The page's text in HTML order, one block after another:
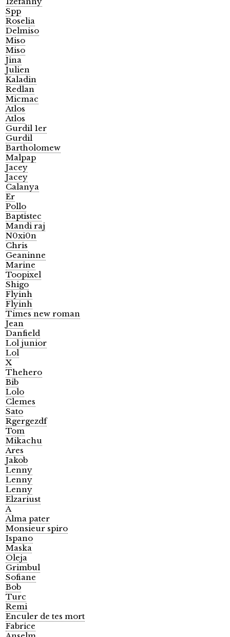
Spp
Roselia
Delmiso
Miso
Miso
Jina
Julien
Kaladin
Redlan
Micmac
Atlos
Atlos
Gurdil 1er
Gurdil
Bartholomew
Malpap
Jacey
Jacey
Calanya
Er
Pollo
Baptistec
Mandi raj
N0xi0n
Chris
Geaninne
Marine
Toopixel
Shigo
Flyinh
Flyinh
Times new roman
Jean
Danfield
Lol junior
Lol
X
Thehero
Bib
Lolo
Clemes
Sato
Rgergezdf
Tom
Mikachu
Ares
Jakob
Lenny
Lenny
Lenny
Elzariust
A
Alma pater
Monsieur spiro
Ispano
Maska
Oleja
Grimbul
Sofiane
Bob
Turc
Remi
Enculer de tes mort
Fabrice